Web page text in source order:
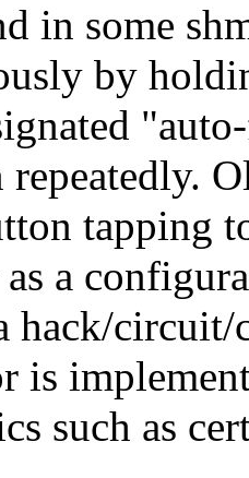
in some
by
tapping
as a
hack/
is
such as